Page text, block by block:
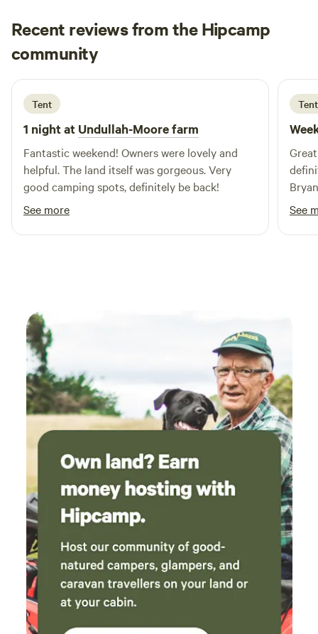
Recent reviews from the Hipcamp
community
H Harvey
2 weeks ago
Tent
1 night at Undullah-Moore farm
Fantastic weekend! Owners were lovely and
helpful. The land itself was gorgeous. Very
good camping spots, definitely be back!
See more
Tent
See